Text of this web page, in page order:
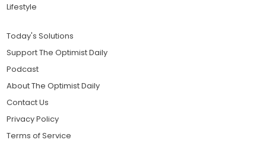
Lifestyle
Today's Solutions
Support The Optimist Daily
Podcast
About The Optimist Daily
Contact Us
Privacy Policy
Terms of Service